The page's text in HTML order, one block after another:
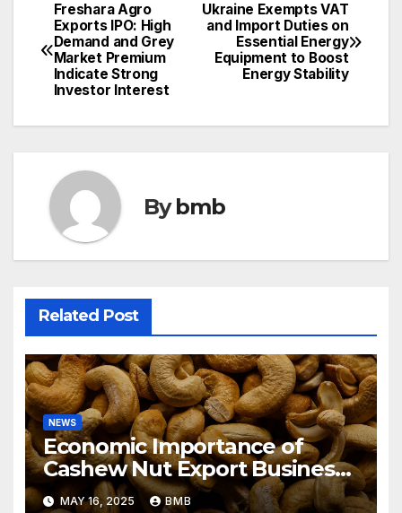
Post
navigation
Ukraine Exempts VAT
and Import Duties on
Essential Energy
Equipment to Boost
Energy Stability
Freshara Agro
Exports IPO: High
Demand and Grey
Market Premium
Indicate Strong
Investor Interest
Bybmb
Related Post
NEWS
Economic Importance of
Cashew Nut Export Business
from Nigeria to Asian Markets
MAY 16, 2025 BMB